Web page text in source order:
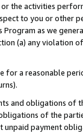
the activities
to you or other
Program as we
(a) any violation
for a reasonable
and obligations of
of the
payment